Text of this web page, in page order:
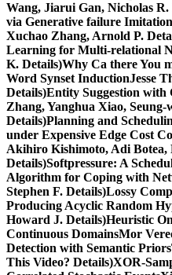
Wang, Jiarui Gan, Nicholas
via Generative failure
Xuchao Zhang, Arnold P.
Learning for Multi-relational
K. Details)Why Ca there You
Word Synset InductionJesse
Details)Entity Suggestion
Zhang, Yanghua Xiao,
Details)Planning and
under Expensive Edge Cost
Akihiro Kishimoto, Adi
Details)Softpressure: A
Algorithm for Coping with
Stephen F. Details)Lossy
Producing Acyclic Random
Howard J. Details)Heuristic
Continuous DomainsMor
Detection with Semantic
This Video? Details)XOR-